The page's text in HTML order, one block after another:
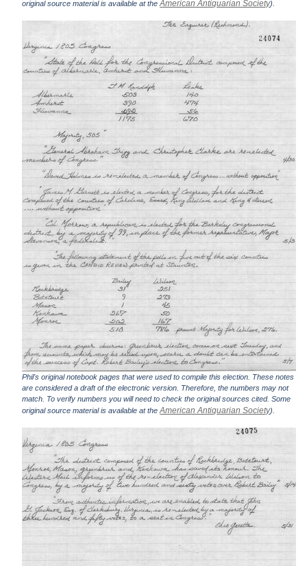
original source material is available at theAmerican Antiquarian Society).
Phil's original notebook pages that were used to compile this election. These notes
are considered a draft of the electronic version. Therefore, the numbers may not
match. To verify numbers you will need to check the original sources cited. Some
original source material is available at theAmerican Antiquarian Society).